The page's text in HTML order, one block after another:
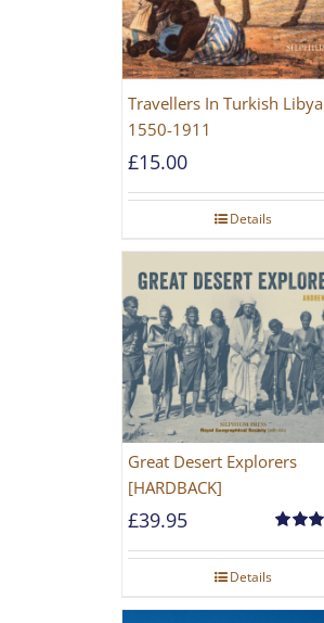
Travellers In Turkish Libya
1550-1911
£15.00
Details
Great Desert Explorers
[HARDBACK]
out of 5
£39.95
Details